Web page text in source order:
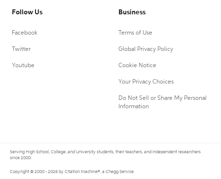
Follow Us
Facebook
Twitter
Youtube
Business
Terms of Use
Global Privacy Policy
Cookie Notice
Your Privacy Choices
Do Not Sell or Share My Personal
Information
Serving High School, College, and University students, their teachers, and independent researchers
since 2000.
Copyright © 2000 - 2026 by Citation Machine®, a Chegg Service.